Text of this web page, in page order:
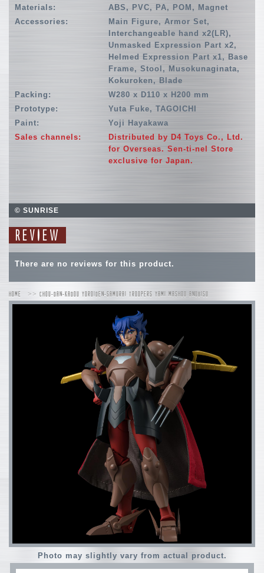
Materials:
ABS, PVC, PA, POM, Magnet
Accessories:
Main Figure, Armor Set,
Interchangeable hand x2(LR),
Unmasked Expression Part x2,
Helmed Expression Part x1, Base
Frame, Stool, Musokunaginata,
Kokuroken, Blade
Packing:
W280 x D110 x H200 mm
Prototype:
Yuta Fuke, TAGOICHI
Paint:
Yoji Hayakawa
Sales channels:
Distributed by D4 Toys Co., Ltd.
for Overseas. Sen-ti-nel Store
exclusive for Japan.
© SUNRISE
REVIEW
There are no reviews for this product.
HOME CHOU-DAN-KADOU YOROIDEN-SAMURAI TROOPERS YAMI MASHOU ANUBISU
Photo may slightly vary from actual product.